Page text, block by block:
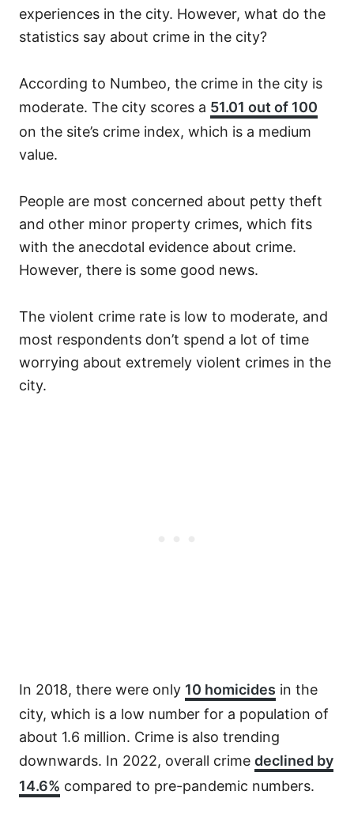
experiences in the city. However, what do the
statistics say about crime in the city?
According to Numbeo, the crime in the city is
moderate. The city scores a 51.01 out of 100
on the site’s crime index, which is a medium
value.
People are most concerned about petty theft
and other minor property crimes, which fits
with the anecdotal evidence about crime.
However, there is some good news.
The violent crime rate is low to moderate, and
most respondents don’t spend a lot of time
worrying about extremely violent crimes in the
city.
In 2018, there were only 10 homicides in the
city, which is a low number for a population of
about 1.6 million. Crime is also trending
downwards. In 2022, overall crime declined by
14.6% compared to pre-pandemic numbers.